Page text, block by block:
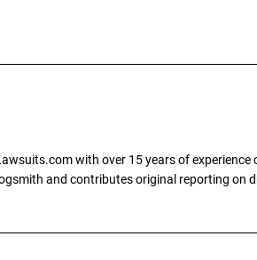
with over 15 years of experience
and contributes original reporting on